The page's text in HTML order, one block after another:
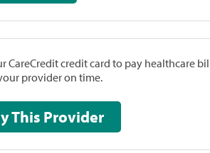
CareCredit credit card to pay healthcare
provider on time.
Pay This Provider